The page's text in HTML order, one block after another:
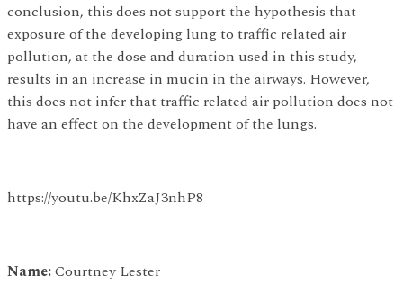
conclusion, this does not support the hypothesis that
exposure of the developing lung to traffic related air
pollution, at the dose and duration used in this study,
results in an increase in mucin in the airways. However,
this does not infer that traffic related air pollution does not
have an effect on the development of the lungs.
https://youtu.be/KhxZaJ3nhP8
Name:Courtney Lester